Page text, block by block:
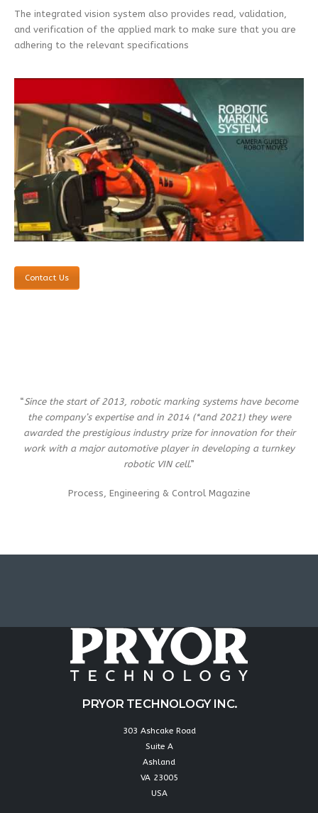
The integrated vision system also provides read, validation,
and verification of the applied mark to make sure that you are
adhering to the relevant specifications
Contact Us
“Since the start of 2013, robotic marking systems have become
the company’s expertise and in 2014 (*and 2021) they were
awarded the prestigious industry prize for innovation for their
work with a major automotive player in developing a turnkey
robotic VIN cell.”
Process, Engineering & Control Magazine
PRYOR TECHNOLOGY INC.
303 Ashcake Road
Suite A
Ashland
VA 23005
USA